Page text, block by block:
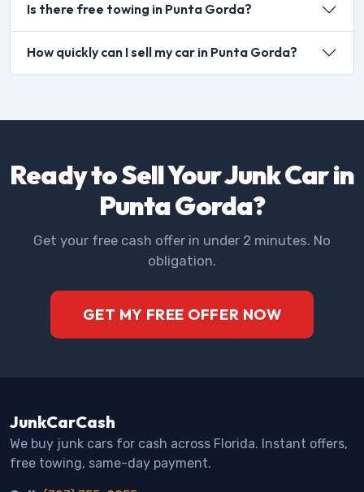
Is there free towing in Punta Gorda?
How quickly can I sell my car in Punta Gorda?
Ready to Sell Your Junk Car in
Punta Gorda?
Get your free cash offer in under 2 minutes. No
obligation.
GET MY FREE OFFER NOW
JunkCarCash
We buy junk cars for cash across Florida. Instant offers,
free towing, same-day payment.